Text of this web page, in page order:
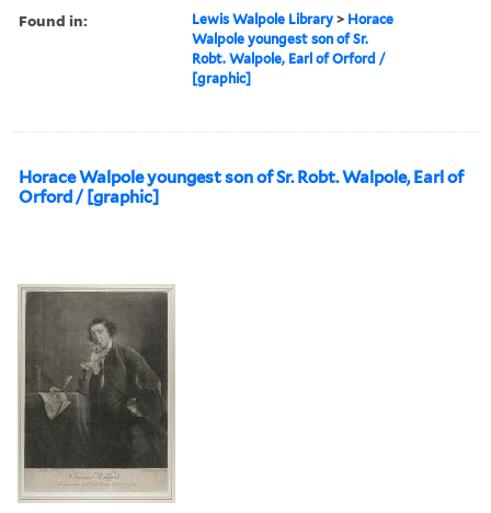
Found in: Lewis Walpole Library > Horace
Walpole youngest son of Sr.
Robt. Walpole, Earl of Orford /
[graphic]
Horace Walpole youngest son of Sr. Robt. Walpole, Earl of
Orford / [graphic]